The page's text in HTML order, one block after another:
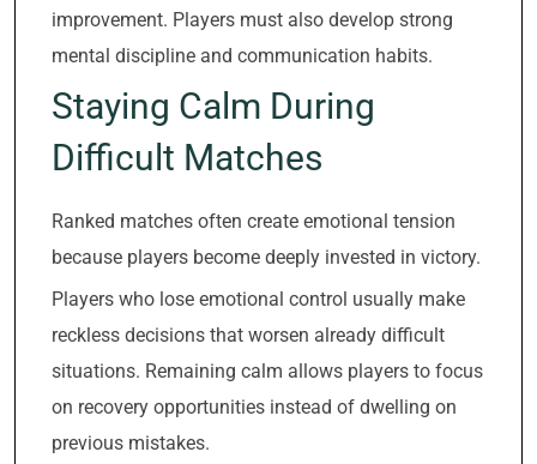
improvement. Players must also develop strong
mental discipline and communication habits.
Staying Calm During
Difficult Matches
Ranked matches often create emotional tension
because players become deeply invested in victory.
Players who lose emotional control usually make
reckless decisions that worsen already difficult
situations. Remaining calm allows players to focus
on recovery opportunities instead of dwelling on
previous mistakes.